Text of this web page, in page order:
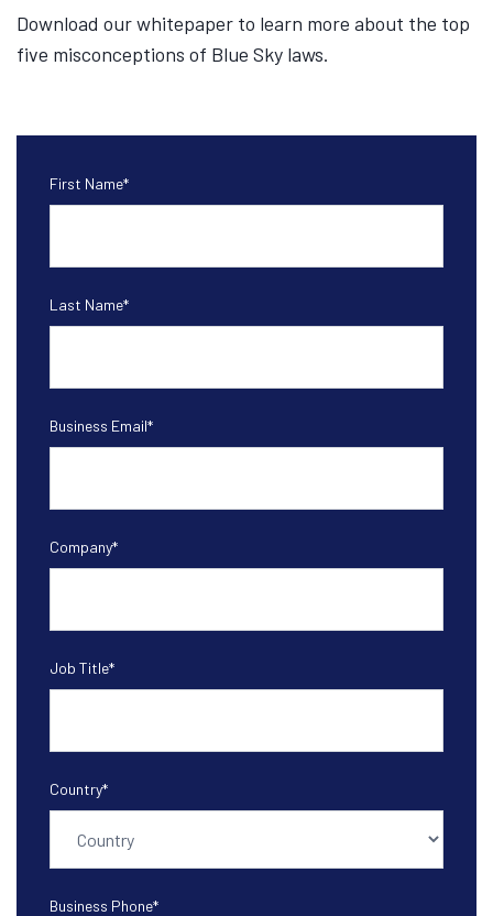
Download our whitepaper to learn more about the top
five misconceptions of Blue Sky laws.
First Name*
Last Name*
Business Email*
Company*
Job Title*
Country*
Business Phone*